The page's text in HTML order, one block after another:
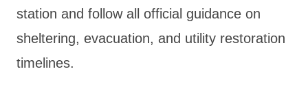
station and follow all official guidance on
sheltering, evacuation, and utility restoration
timelines.